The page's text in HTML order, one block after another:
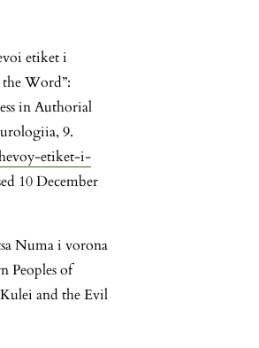
etiket i
Word”:
in Authorial
9.
etiket-i-
10 December
Numa i vorona
Peoples of
and the Evil